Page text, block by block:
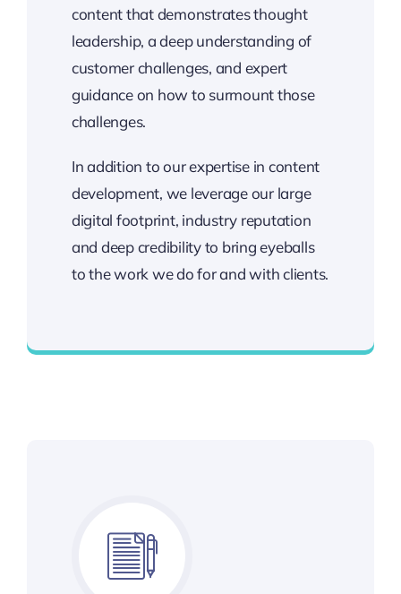
content that demonstrates thought
leadership, a deep understanding of
customer challenges, and expert
guidance on how to surmount those
challenges.
In addition to our expertise in content
development, we leverage our large
digital footprint, industry reputation
and deep credibility to bring eyeballs
to the work we do for and with clients.